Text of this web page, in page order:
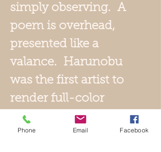
simply observing. A
poem is overhead,
presented like a
valance. Harunobu
was the first artist to
render full-color
prints, making
obsolete the two and
Phone Email Facebook